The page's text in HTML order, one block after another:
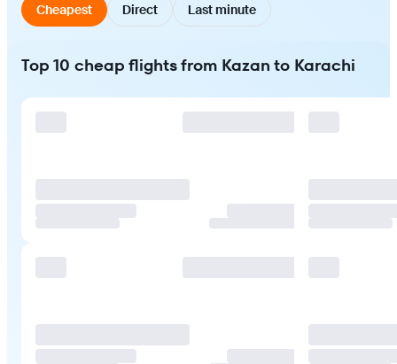
Cheapest Direct Last minute
Top 10 cheap flights from Kazan to Karachi